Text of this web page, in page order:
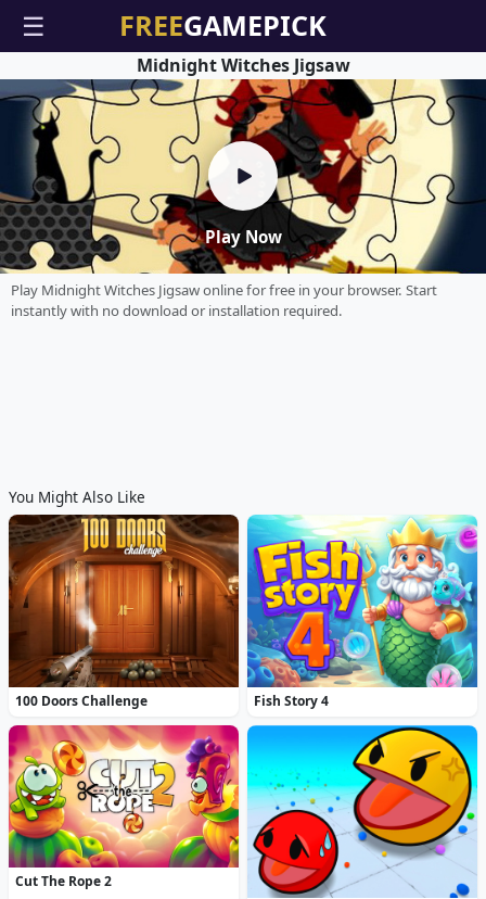
☰
Play Now
Midnight Witches Jigsaw
Play Midnight Witches Jigsaw online for free in your browser. Start
instantly with no download or installation required.
You Might Also Like
100 Doors Challenge Fish Story 4
Cut The Rope 2